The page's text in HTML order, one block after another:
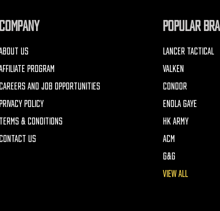
COMPANY
US
PROGRAM
CAREERS AND JOB OPPORTUNITIES
PRIVACY POLICY
TERMS & CONDITIONS
CONTACT US
POPULAR
LANCER TACTICAL
VALKEN
CONDOR
ENOLA GAYE
HK ARMY
ACM
G&G
VIEW ALL